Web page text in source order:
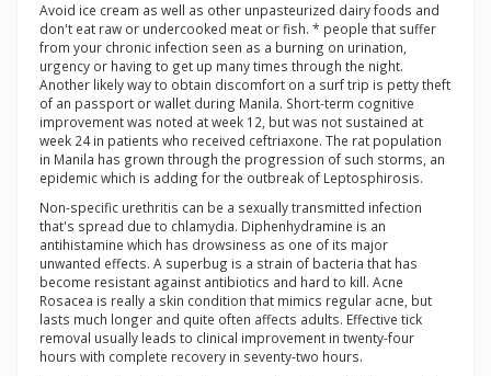
Avoid ice cream as well as other unpasteurized dairy foods and
don't eat raw or undercooked meat or fish. * people that suffer
from your chronic infection seen as a burning on urination,
urgency or having to get up many times through the night.
Another likely way to obtain discomfort on a surf trip is petty theft
of an passport or wallet during Manila. Short-term cognitive
improvement was noted at week 12, but was not sustained at
week 24 in patients who received ceftriaxone. The rat population
in Manila has grown through the progression of such storms, an
epidemic which is adding for the outbreak of Leptosphirosis.
Non-specific urethritis can be a sexually transmitted infection
that's spread due to chlamydia. Diphenhydramine is an
antihistamine which has drowsiness as one of its major
unwanted effects. A superbug is a strain of bacteria that has
become resistant against antibiotics and hard to kill. Acne
Rosacea is really a skin condition that mimics regular acne, but
lasts much longer and quite often affects adults. Effective tick
removal usually leads to clinical improvement in twenty-four
hours with complete recovery in seventy-two hours.